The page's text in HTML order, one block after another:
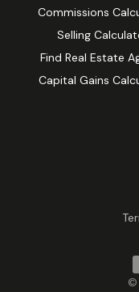
Commissions
Selling
Find Real Estate
Capital Gains
©